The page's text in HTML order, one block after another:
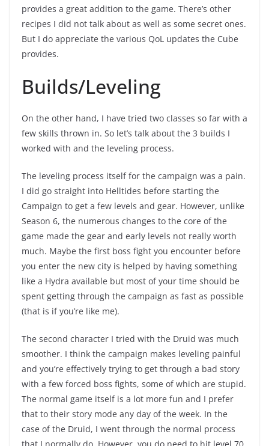
provides a great addition to the game. There’s other
recipes I did not talk about as well as some secret ones.
But I do appreciate the various QoL updates the Cube
provides.
Builds/Leveling
On the other hand, I have tried two classes so far with a
few skills thrown in. So let’s talk about the 3 builds I
worked with and the leveling process.
The leveling process itself for the campaign was a pain.
I did go straight into Helltides before starting the
Campaign to get a few levels and gear. However, unlike
Season 6, the numerous changes to the core of the
game made the gear and early levels not really worth
much. Maybe the first boss fight you encounter before
you enter the new city is helped by having something
like a Hydra available but most of your time should be
spent getting through the campaign as fast as possible
(that is if you’re like me).
The second character I tried with the Druid was much
smoother. I think the campaign makes leveling painful
and you’re effectively trying to get through a bad story
with a few forced boss fights, some of which are stupid.
The normal game itself is a lot more fun and I prefer
that to their story mode any day of the week. In the
case of the Druid, I went through the normal process